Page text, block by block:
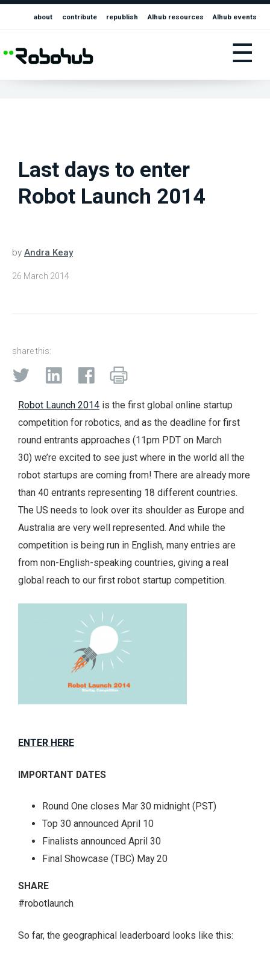
about contribute republish AIhub resources AIhub events
☰
Last days to enter
Robot Launch 2014
by Andra Keay
26 March 2014
share this:
Robot Launch 2014 is the first global online startup
competition for robotics, and as the deadline for first
round entrants approaches (11pm PDT on March
30) we’re excited to see just where in the world all the
robot startups are coming from! There are already more
than 40 entrants representing 18 different countries.
The US needs to look over its shoulder as Europe and
Australia are very well represented. And while the
competition is being run in English, many entries are
from non-English-speaking countries, giving a real
global reach to our first robot startup competition.
ENTER HERE
IMPORTANT DATES
Round One closes Mar 30 midnight (PST)
Top 30 announced April 10
Finalists announced April 30
Final Showcase (TBC) May 20
SHARE
#robotlaunch
So far, the geographical leaderboard looks like this: